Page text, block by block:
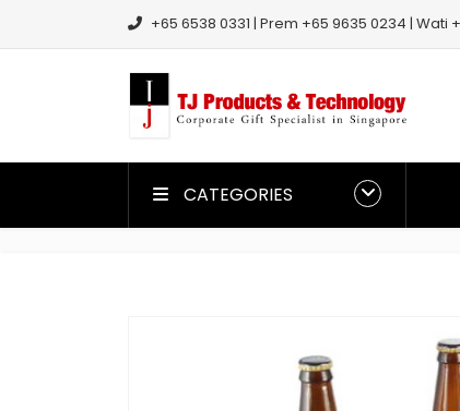
+65 6538 0331 | Prem +65 9635 0234 | Wati
CATEGORIES